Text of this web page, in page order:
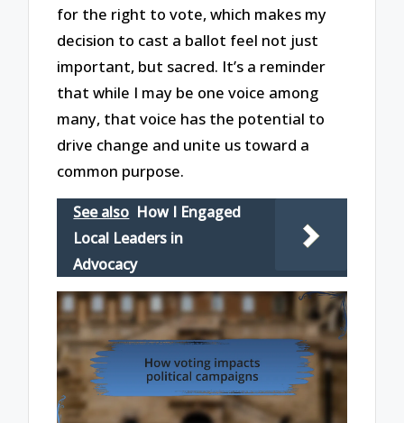
for the right to vote, which makes my
decision to cast a ballot feel not just
important, but sacred. It’s a reminder
that while I may be one voice among
many, that voice has the potential to
drive change and unite us toward a
common purpose.
See also How I Engaged
Local Leaders in
Advocacy